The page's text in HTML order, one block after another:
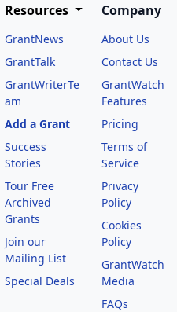
Resources
GrantNews
GrantTalk
GrantWriterTe
am
Add a Grant
Success
Stories
Tour Free
Archived
Grants
Join our
Mailing List
Special Deals
Company
About Us
Contact Us
GrantWatch
Features
Pricing
Terms of
Service
Privacy
Policy
Cookies
Policy
GrantWatch
Media
FAQs